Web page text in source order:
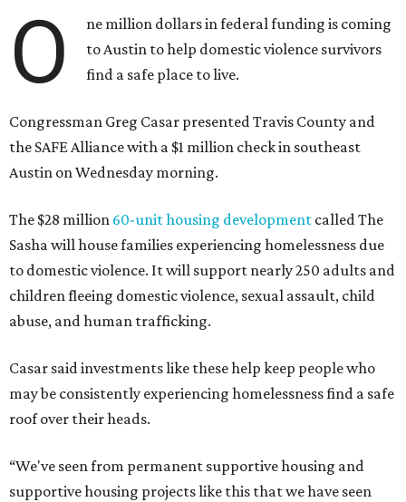
O
ne million dollars in federal funding is coming
to Austin to help domestic violence survivors
find a safe place to live.
Congressman Greg Casar presented Travis County and
the SAFE Alliance with a $1 million check in southeast
Austin on Wednesday morning.
The $28 million 60-unit housing development called The
Sasha will house families experiencing homelessness due
to domestic violence. It will support nearly 250 adults and
children fleeing domestic violence, sexual assault, child
abuse, and human trafficking.
Casar said investments like these help keep people who
may be consistently experiencing homelessness find a safe
roof over their heads.
“We've seen from permanent supportive housing and
supportive housing projects like this that we have seen